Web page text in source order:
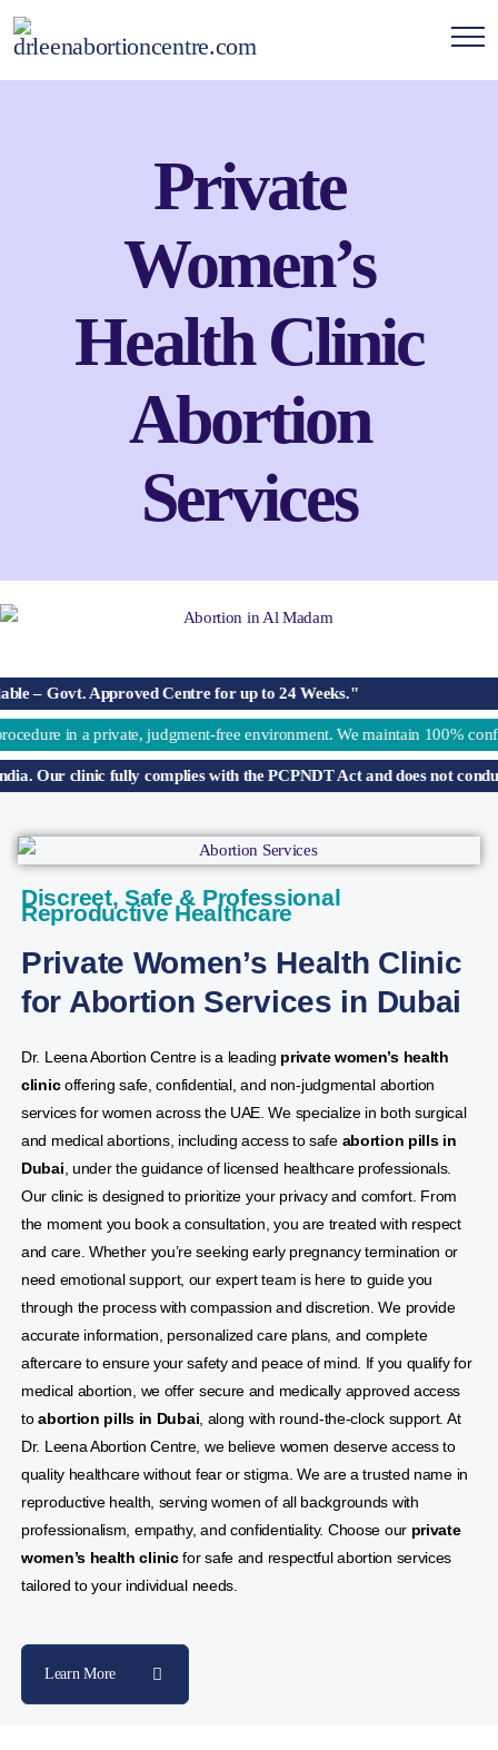
Private
Women’s
Health Clinic
Abortion
Services
Centre for up to 24 Weeks."
judgment-free environment. We maintain 100% confidentiality,
complies with the PCPNDT Act and does not conduct sex
Discreet, Safe & Professional
Reproductive Healthcare
Private Women’s Health Clinic
for Abortion Services in Dubai
Dr. Leena Abortion Centre is a leading private women’s health
clinicoffering safe, confidential, and non-judgmental abortion
services for women across the UAE. We specialize in both surgical
and medical abortions, including access to safe abortion pills in
Dubai , under the guidance of licensed healthcare professionals.
Our clinic is designed to prioritize your privacy and comfort. From
the moment you book a consultation, you are treated with respect
and care. Whether you’re seeking early pregnancy termination or
need emotional support, our expert team is here to guide you
through the process with compassion and discretion. We provide
accurate information, personalized care plans, and complete
aftercare to ensure your safety and peace of mind. If you qualify for
medical abortion, we offer secure and medically approved access
toabortion pills in Dubai , along with round-the-clock support. At
Dr. Leena Abortion Centre, we believe women deserve access to
quality healthcare without fear or stigma. We are a trusted name in
reproductive health, serving women of all backgrounds with
professionalism, empathy, and confidentiality. Choose our private
women’s health clinicfor safe and respectful abortion services
tailored to your individual needs.
Learn More